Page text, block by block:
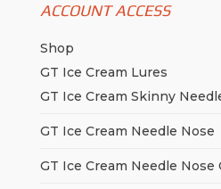
ACCOUNT ACCESS
Shop
GT Ice Cream Lures
GT Ice Cream Skinny
GT Ice Cream Needle Nose
GT Ice Cream Needle Nose